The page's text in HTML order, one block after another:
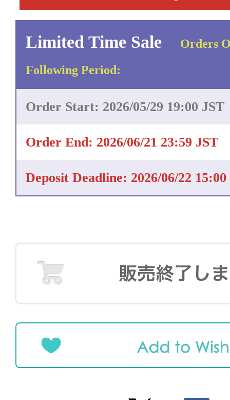
Limited Time Sale
Orders
Following Period:
Order Start: 2026/05/29 19:00 JST
Order End: 2026/06/21 23:59 JST
Deposit Deadline: 2026/06/22 15:00